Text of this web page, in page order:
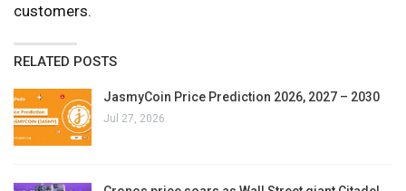
customers.
RELATED POSTS
JasmyCoin Price Prediction 2026, 2027 – 2030
Jul 27, 2026